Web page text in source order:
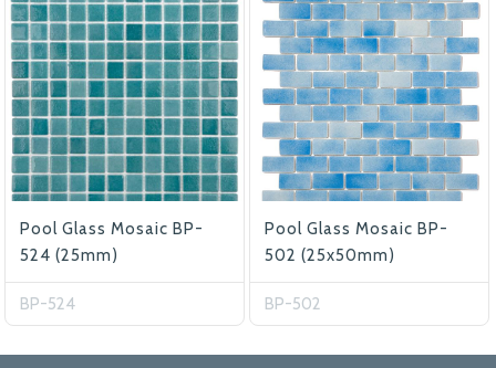
Pool Glass Mosaic BP-
524 (25mm)
BP-524
Pool Glass Mosaic BP-
502 (25x50mm)
BP-502